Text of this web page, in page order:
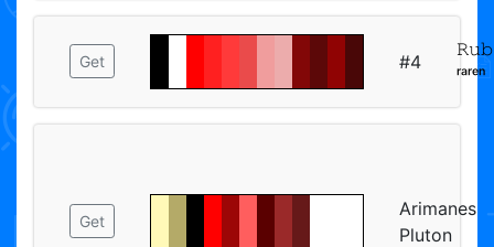
Get #4
ʳᵃʳᵉⁿ
Get
Arimanes
Pluton